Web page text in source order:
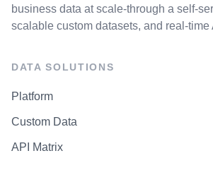
business data at scale-through a self-
scalable custom datasets, and real-time
DATA SOLUTIONS
Platform
Custom Data
API Matrix